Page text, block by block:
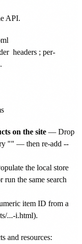
API.
headers ; per-
on the site — Drop
"" — then re-add --
the local store
the same search
item ID from a
...-i.html).
and resources: